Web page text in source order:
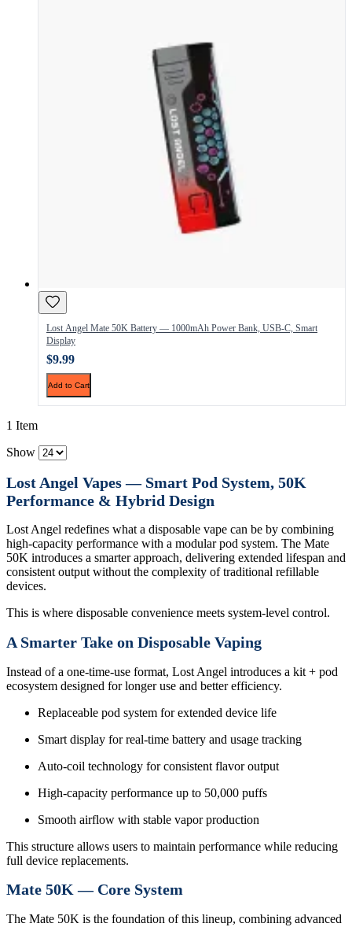
Lost Angel Mate 50K Battery — 1000mAh Power Bank, USB-C, Smart
Display
$9.99
Add to Cart
1 Item
Show
Lost Angel Vapes — Smart Pod System, 50K
Performance & Hybrid Design
Lost Angel redefines what a disposable vape can be by combining
high-capacity performance with a modular pod system. The Mate
50K introduces a smarter approach, delivering extended lifespan and
consistent output without the complexity of traditional refillable
devices.
This is where disposable convenience meets system-level control.
A Smarter Take on Disposable Vaping
Instead of a one-time-use format, Lost Angel introduces a kit + pod
ecosystem designed for longer use and better efficiency.
Replaceable pod system for extended device life
Smart display for real-time battery and usage tracking
Auto-coil technology for consistent flavor output
High-capacity performance up to 50,000 puffs
Smooth airflow with stable vapor production
This structure allows users to maintain performance while reducing
full device replacements.
Mate 50K — Core System
The Mate 50K is the foundation of this lineup, combining advanced